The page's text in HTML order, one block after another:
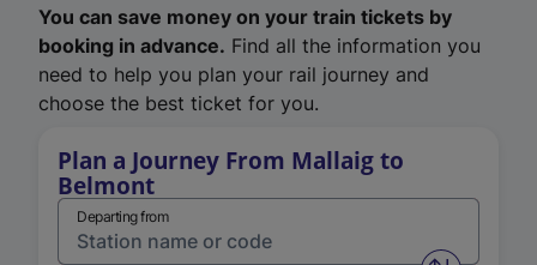
You can save money on your train tickets by
booking in advance. Find all the information you
need to help you plan your rail journey and
choose the best ticket for you.
Plan a Journey From Mallaig to
Belmont
Departing from